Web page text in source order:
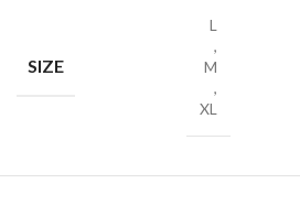
SIZE
L
,
M
,
XL